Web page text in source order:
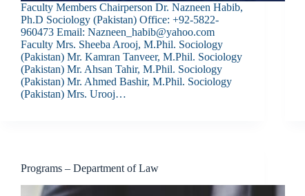
Faculty Members Chairperson Dr. Nazneen Habib,
Ph.D Sociology (Pakistan) Office: +92-5822-
960473 Email: Nazneen_habib@yahoo.com
Faculty Mrs. Sheeba Arooj, M.Phil. Sociology
(Pakistan) Mr. Kamran Tanveer, M.Phil. Sociology
(Pakistan) Mr. Ahsan Tahir, M.Phil. Sociology
(Pakistan) Mr. Ahmed Bashir, M.Phil. Sociology
(Pakistan) Mrs. Urooj…
Programs – Department of Law